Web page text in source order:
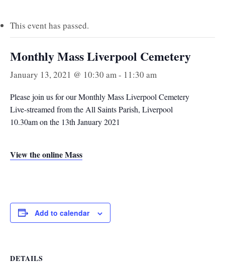
This event has passed.
Monthly Mass Liverpool Cemetery
January 13, 2021 @ 10:30 am - 11:30 am
Please join us for our Monthly Mass Liverpool Cemetery
Live-streamed from the All Saints Parish, Liverpool
10.30am on the 13th January 2021
View the online Mass
Add to calendar
DETAILS